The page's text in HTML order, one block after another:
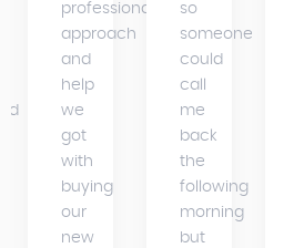
professional
approach
and
help
we
got
with
buying
our
new
so
someone
could
call
me
back
the
following
morning
but